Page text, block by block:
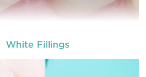
White Fillings
used by dental experts refers